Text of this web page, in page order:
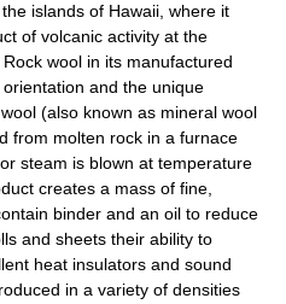
islands of Hawaii, where it
of volcanic activity at the
wool in its manufactured
and the unique
(also known as mineral wool
from molten rock in a furnace
steam is blown at temperature
creates a mass of fine,
binder and an oil to reduce
and sheets their ability to
heat insulators and sound
in a variety of densities